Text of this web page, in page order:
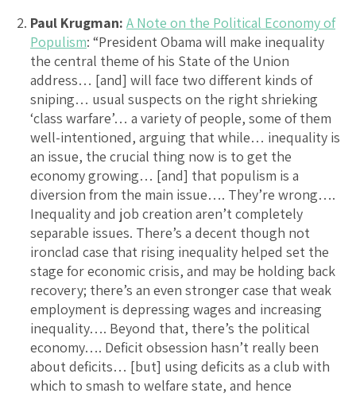
Paul Krugman: A Note on the Political Economy of
Populism: “President Obama will make inequality
the central theme of his State of the Union
address… [and] will face two different kinds of
sniping… usual suspects on the right shrieking
‘class warfare’… a variety of people, some of them
well-intentioned, arguing that while… inequality is
an issue, the crucial thing now is to get the
economy growing… [and] that populism is a
diversion from the main issue…. They’re wrong….
Inequality and job creation aren’t completely
separable issues. There’s a decent though not
ironclad case that rising inequality helped set the
stage for economic crisis, and may be holding back
recovery; there’s an even stronger case that weak
employment is depressing wages and increasing
inequality…. Beyond that, there’s the political
economy…. Deficit obsession hasn’t really been
about deficits… [but] using deficits as a club with
which to smash to welfare state, and hence